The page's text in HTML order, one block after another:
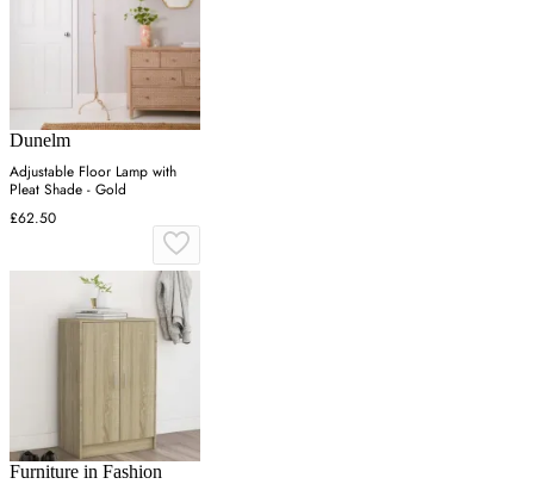
Dunelm
Adjustable Floor Lamp with
Pleat Shade - Gold
£62.50
Furniture in Fashion